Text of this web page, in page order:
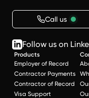
Call us
Follow us on
Products
Employer of Record
Contractor Payments
Contractor of Record
Visa Support